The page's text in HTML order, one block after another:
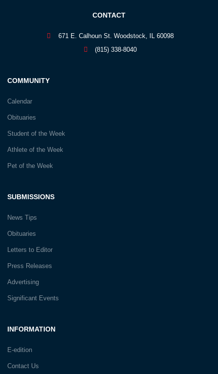
INFORMATION
E-edition
Contact Us
SUBMISSIONS
News Tips
Obituaries
Letters to Editor
Press Releases
Advertising
Significant Events
COMMUNITY
Calendar
Obituaries
Student of the Week
Athlete of the Week
Pet of the Week
CONTACT
671 E. Calhoun St. Woodstock, IL 60098
(815) 338-8040